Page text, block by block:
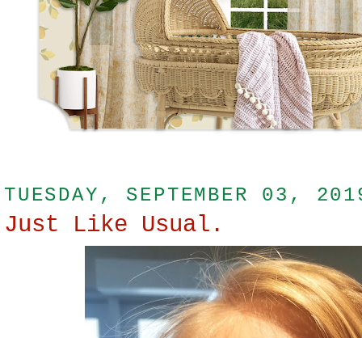
TUESDAY, SEPTEMBER 03,
Just Like Usual.